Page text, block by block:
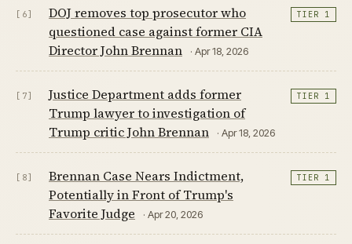
[6]
DOJ removes top prosecutor who
questioned case against former CIA
Director John Brennan
· Apr 18, 2026
TIER 1
[7]
Justice Department adds former
Trump lawyer to investigation of
Trump critic John Brennan
· Apr 18, 2026
TIER 1
[8]
Brennan Case Nears Indictment,
Potentially in Front of Trump's
Favorite Judge
· Apr 20, 2026
TIER 1